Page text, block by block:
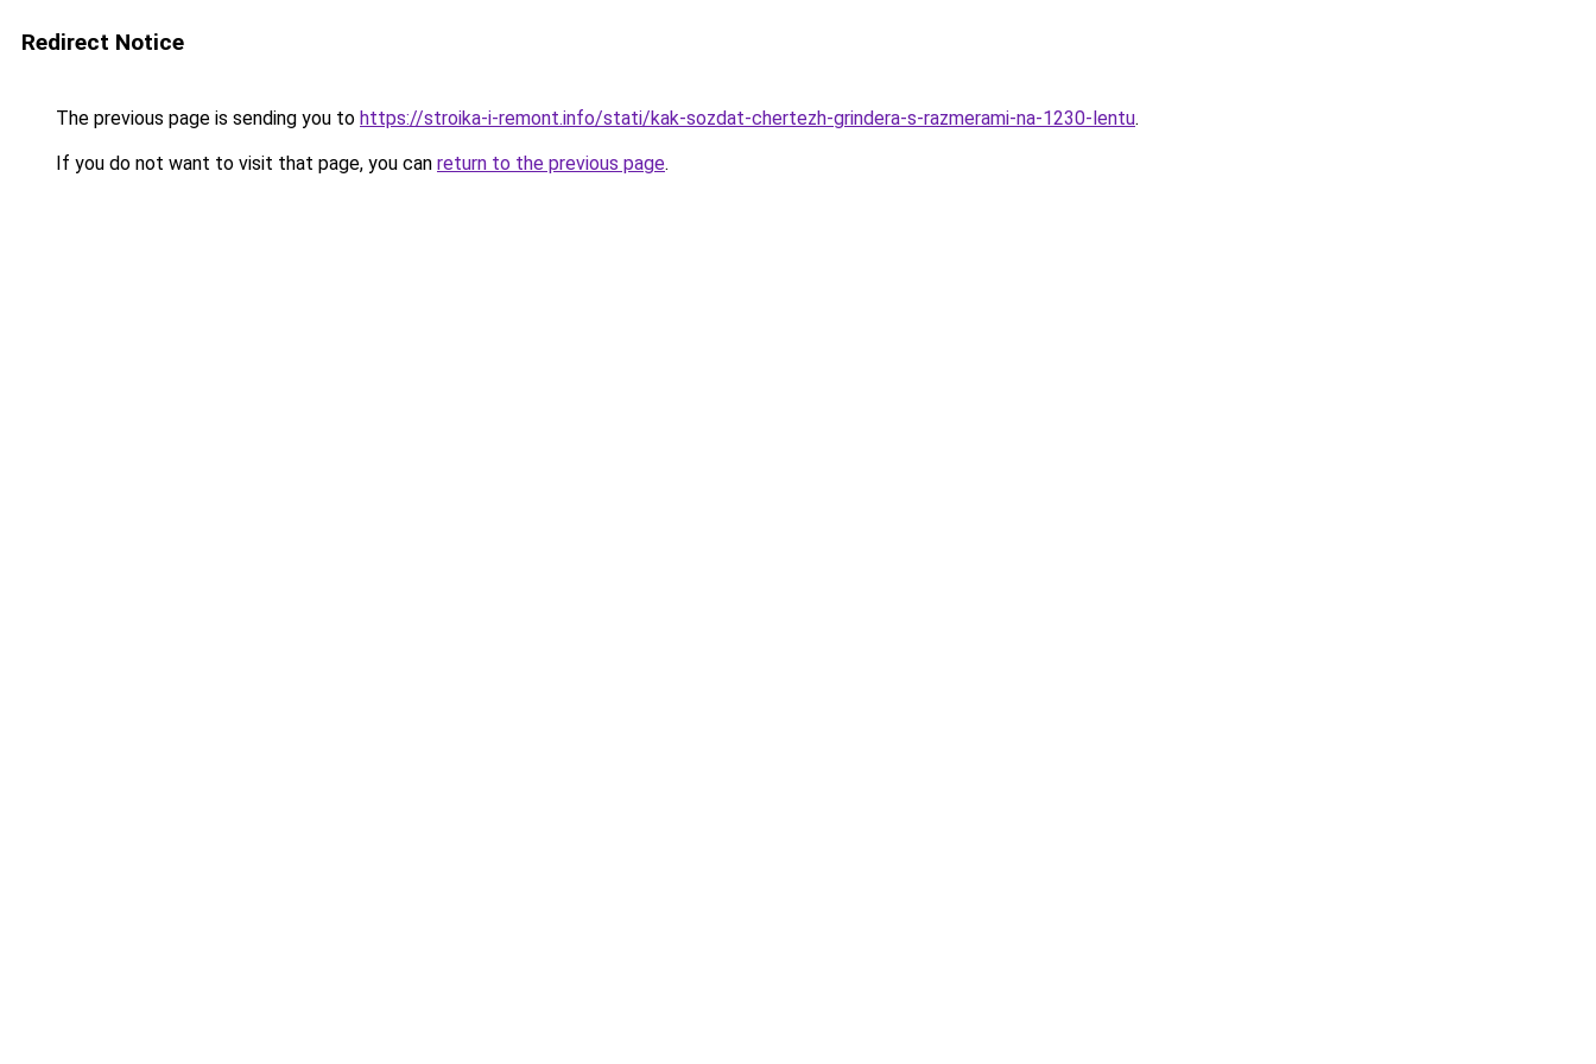
Redirect Notice
The previous page is sending you to https://stroika-i-remont.info/stati/kak-sozdat-chertezh-grindera-s-razmerami-na-1230-lentu.
If you do not want to visit that page, you can return to the previous page.